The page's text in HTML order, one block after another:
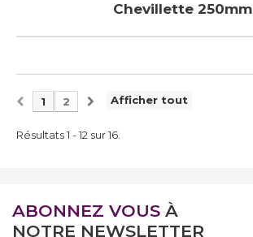
Chevillette 250mm
Afficher tout
1 2
Résultats 1 - 12 sur 16.
ABONNEZ VOUS À
NOTRE NEWSLETTER